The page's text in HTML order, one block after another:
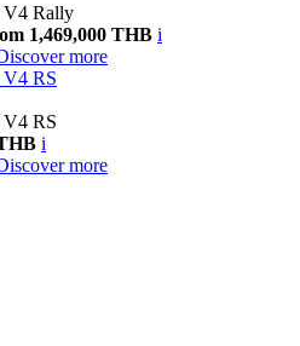
V4 Rally
1,469,000 THB i
more
V4 RS
V4 RS
i
more